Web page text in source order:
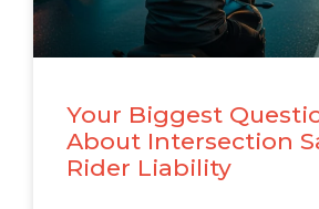
Your Biggest
About Intersection
Rider Liability